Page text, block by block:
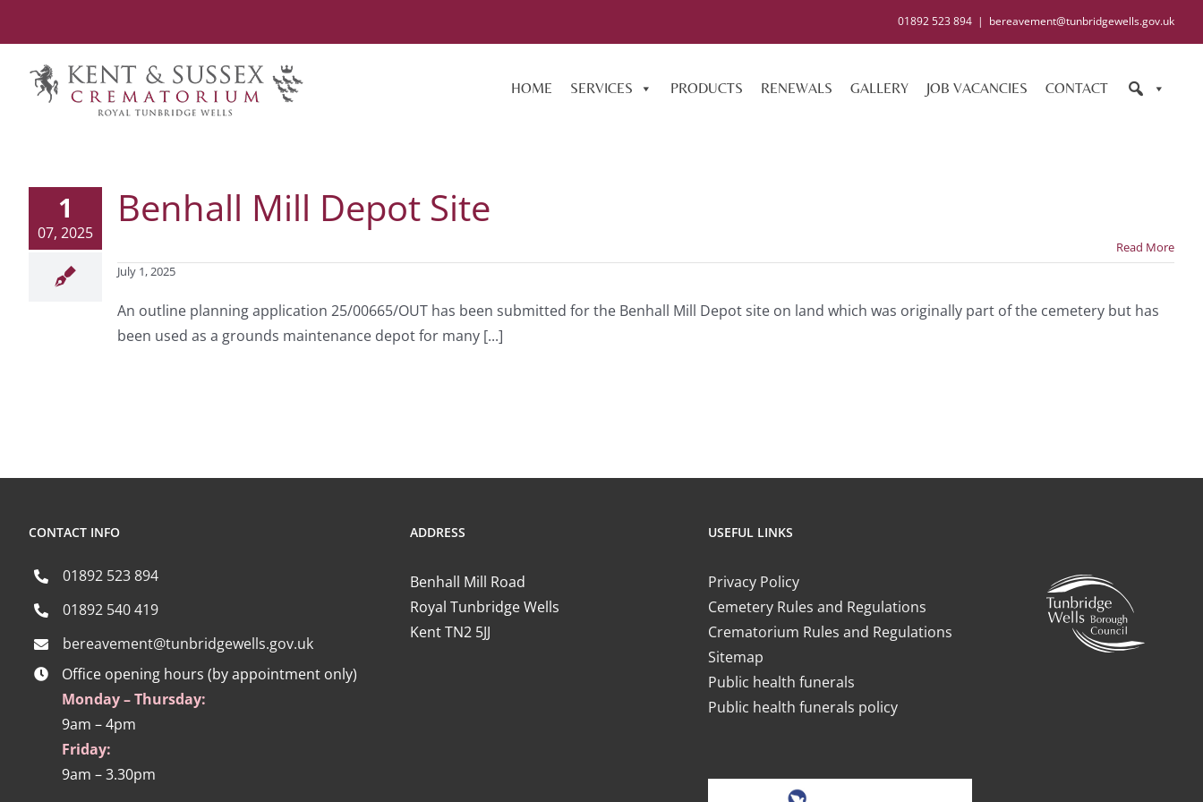
content
01892 523 894 | bereavement@tunbridgewells.gov.uk
HOME SERVICES PRODUCTS RENEWALS GALLERY JOB VACANCIES CONTACT
1
07, 2025
Benhall Mill Depot Site
Read More
July 1, 2025
An outline planning application 25/00665/OUT has been submitted for the Benhall Mill Depot site on land which was originally part of the cemetery but has
been used as a grounds maintenance depot for many [...]
CONTACT INFO
01892 523 894
01892 540 419
bereavement@tunbridgewells.gov.uk
Office opening hours (by appointment only)
Monday – Thursday:
9am – 4pm
Friday:
9am – 3.30pm
ADDRESS
Benhall Mill Road
Royal Tunbridge Wells
Kent TN2 5JJ
USEFUL LINKS
Privacy Policy
Cemetery Rules and Regulations
Crematorium Rules and Regulations
Sitemap
Public health funerals
Public health funerals policy